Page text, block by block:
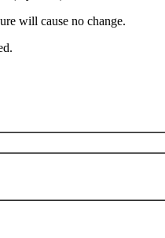
will cause no change.